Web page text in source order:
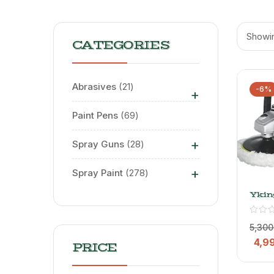
CATEGORIES
+
Abrasives 21
Paint Pens 69
+
Spray Guns 28
+
Spray Paint 278
PRICE
-6%
Car
With